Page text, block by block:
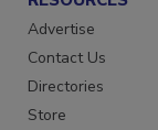
RESOURCES
Advertise
Contact Us
Directories